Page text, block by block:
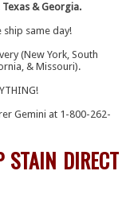
& Georgia.
same day!
(New York, South
& Missouri).
Gemini at 1-800-262-
DIRECT